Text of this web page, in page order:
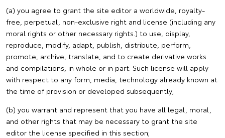
(a) you agree to grant the site editor a worldwide, royalty-
free, perpetual, non-exclusive right and license (including any
moral rights or other necessary rights.) to use, display,
reproduce, modify, adapt, publish, distribute, perform,
promote, archive, translate, and to create derivative works
and compilations, in whole or in part. Such license will apply
with respect to any form, media, technology already known at
the time of provision or developed subsequently;
(b) you warrant and represent that you have all legal, moral,
and other rights that may be necessary to grant the site
editor the license specified in this section;